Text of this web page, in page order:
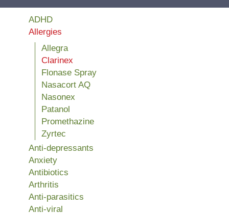
ADHD
Allergies
Allegra
Clarinex
Flonase Spray
Nasacort AQ
Nasonex
Patanol
Promethazine
Zyrtec
Anti-depressants
Anxiety
Antibiotics
Arthritis
Anti-parasitics
Anti-viral